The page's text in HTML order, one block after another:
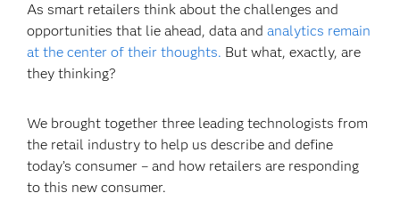
As smart retailers think about the challenges and
opportunities that lie ahead, data andanalytics remain
at the center of their thoughts. But what, exactly, are
they thinking?
We brought together three leading technologists from
the retail industry to help us describe and define
today’s consumer – and how retailers are responding
to this new consumer.